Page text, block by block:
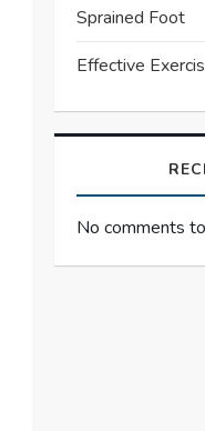
Sprained Foot
Effective
No comments